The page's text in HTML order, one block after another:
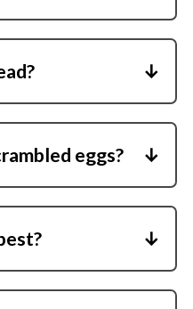
bagels,
or whole wheat.
except the
ready to eat.
eggs?
in this
and provolone